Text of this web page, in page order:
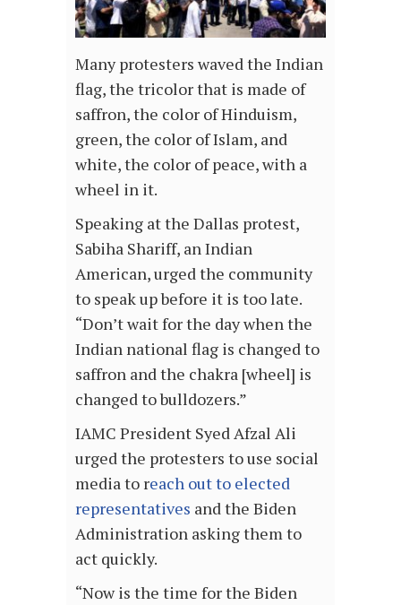
Many protesters waved the Indian
flag, the tricolor that is made of
saffron, the color of Hinduism,
green, the color of Islam, and
white, the color of peace, with a
wheel in it.
Speaking at the Dallas protest,
Sabiha Shariff, an Indian
American, urged the community
to speak up before it is too late.
“Don’t wait for the day when the
Indian national flag is changed to
saffron and the chakra [wheel] is
changed to bulldozers.”
IAMC President Syed Afzal Ali
urged the protesters to use social
media to reach out to elected
representatives and the Biden
Administration asking them to
act quickly.
“Now is the time for the Biden